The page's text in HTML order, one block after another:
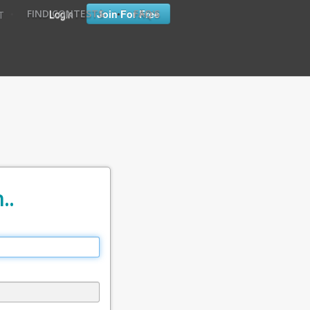
Login Join For Free
FIND CONTESTS • FAQ'S